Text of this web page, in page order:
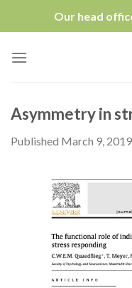
Our head
Asymmetry in
Published March 9, 2019